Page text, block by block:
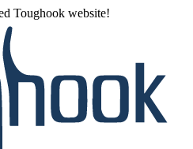
Toughook website!